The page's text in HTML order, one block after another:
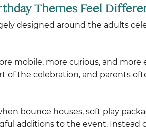
Themes Feel
designed around the adults
mobile, more curious, and
of the celebration, and parents
bounce houses, soft play
additions to the event. Instead